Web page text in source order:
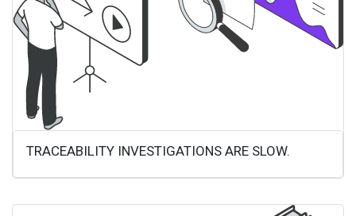
TRACEABILITY INVESTIGATIONS ARE SLOW.